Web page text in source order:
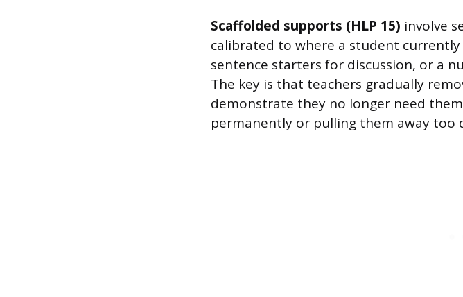
Scaffolded supports (HLP 15) involve
calibrated to where a student
sentence starters for discussion, or a
The key is that teachers gradually
demonstrate they no longer need
permanently or pulling them away too